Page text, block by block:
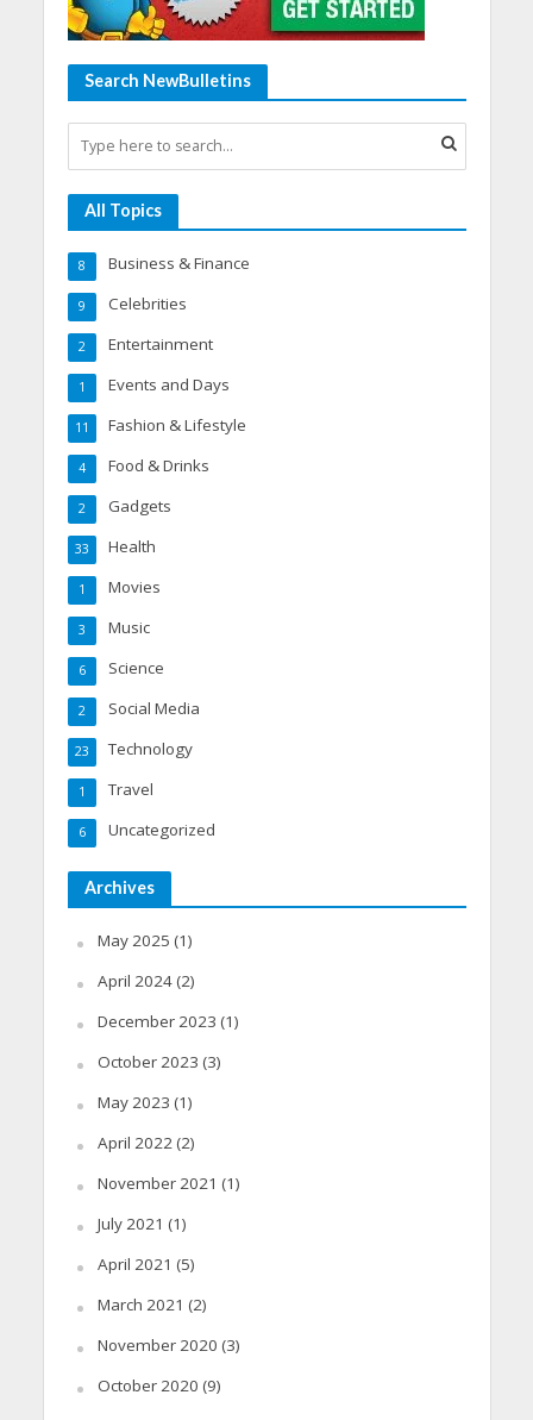
Search NewBulletins
All Topics
Business & Finance
8
Celebrities
9
Entertainment
2
Events and Days
1
Fashion & Lifestyle
11
Food & Drinks
4
Gadgets
2
Health
33
Movies
1
Music
3
Science
6
Social Media
2
Technology
23
Travel
1
Uncategorized
6
Archives
May 2025 (1)
April 2024(2)
December 2023 (1)
October 2023 (3)
May 2023 (1)
April 2022(2)
November 2021 (1)
July 2021 (1)
April 2021 (5)
March 2021 (2)
November 2020 (3)
October 2020 (9)